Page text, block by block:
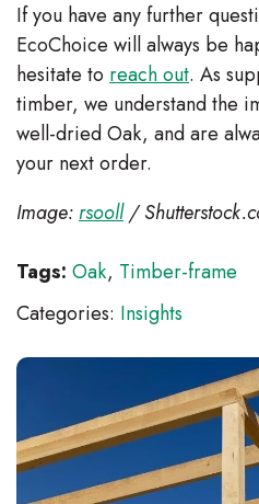
If you have any further
EcoChoice will always be
hesitate to reach out. As
timber, we understand the
well-dried Oak, and are
your next order.
Image:rsooll/
Tags: Oak, Timber-frame
Categories: Insights